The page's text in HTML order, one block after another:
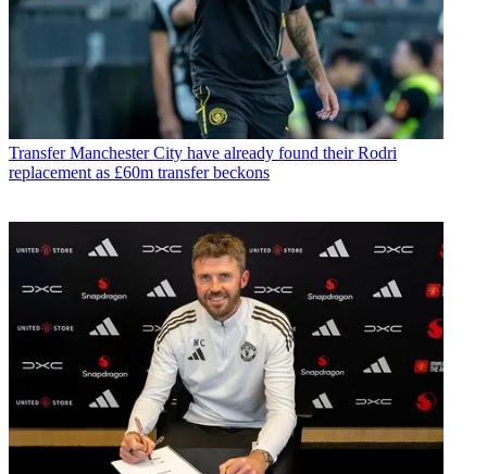
Transfer Manchester City have already found their Rodri
replacement as £60m transfer beckons